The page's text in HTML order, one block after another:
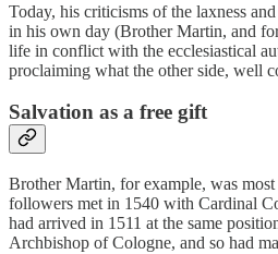
Today, his criticisms of the laxness
in his own day (Brother Martin, and
life in conflict with the ecclesiastical
proclaiming what the other side, well
Salvation as a free gift
Brother Martin, for example, was
followers met in 1540 with Cardinal
had arrived in 1511 at the same
Archbishop of Cologne, and so had